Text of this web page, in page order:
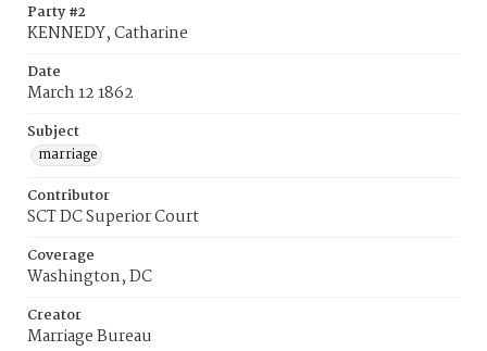
Party #2
KENNEDY, Catharine
Date
March 12 1862
Subject
marriage
Contributor
SCT DC Superior Court
Coverage
Washington, DC
Creator
Marriage Bureau